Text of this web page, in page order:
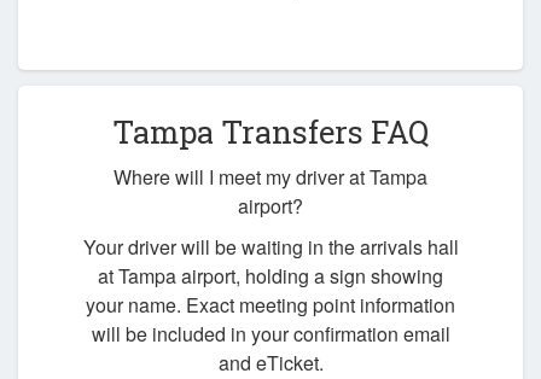
Tampa Transfers FAQ
Where will I meet my driver at Tampa
airport?
Your driver will be waiting in the arrivals hall
at Tampa airport, holding a sign showing
your name. Exact meeting point information
will be included in your confirmation email
and eTicket.